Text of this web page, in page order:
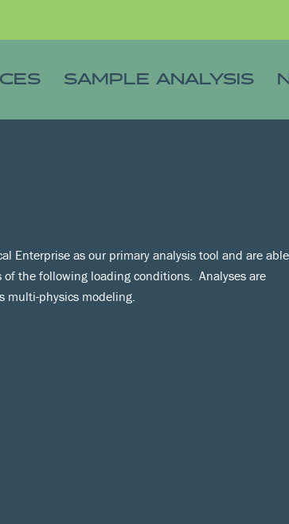
SAMPLE ANALYSIS
Enterprise as our primary analysis tool and are
of the following loading conditions. Analyses are
multi-physics modeling.